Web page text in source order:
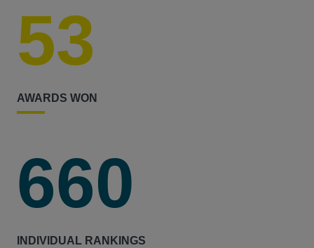
53
AWARDS WON
660
INDIVIDUAL RANKINGS